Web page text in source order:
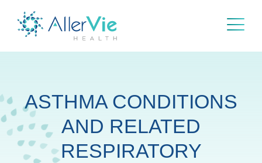
ASTHMA CONDITIONS
AND RELATED
RESPIRATORY